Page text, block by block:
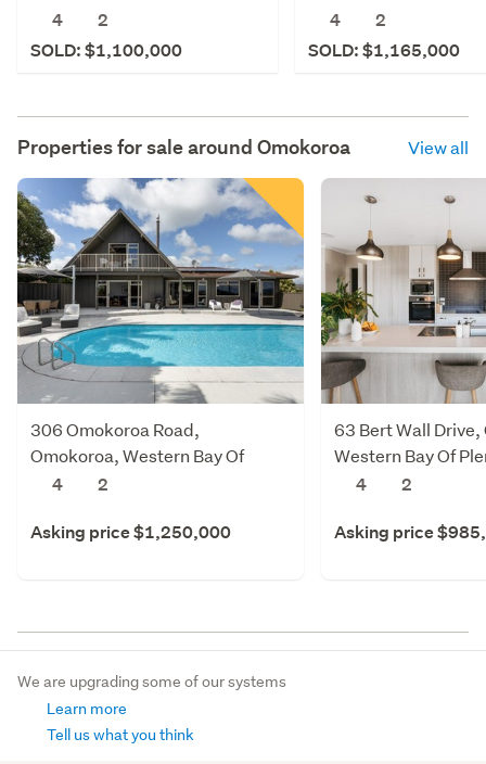
4
2
SOLD: $1,100,000
4
2
SOLD: $1,165,000
Properties for sale around Omokoroa View all
306 Omokoroa Road,
Omokoroa, Western Bay Of
Plenty
4 2
Asking price $1,250,000
63 Bert Wall
Western Bay Of
4
2
Asking price
We are upgrading some of our systems
Learn more
Tell us what you think